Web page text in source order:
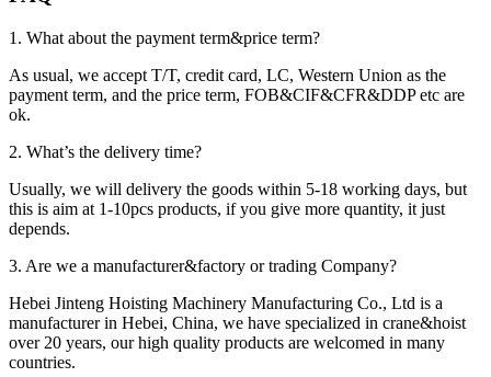
1. What about the payment term&price term?
As usual, we accept T/T, credit card, LC, Western Union as the
payment term, and the price term, FOB&CIF&CFR&DDP etc are
ok.
2. What’s the delivery time?
Usually, we will delivery the goods within 5-18 working days, but
this is aim at 1-10pcs products, if you give more quantity, it just
depends.
3. Are we a manufacturer&factory or trading Company?
Hebei Jinteng Hoisting Machinery Manufacturing Co., Ltd is a
manufacturer in Hebei, China, we have specialized in crane&hoist
over 20 years, our high quality products are welcomed in many
countries.